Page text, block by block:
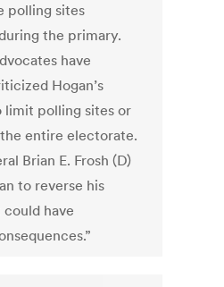
polling sites
the primary.
have
Hogan’s
limit polling sites or
entire electorate.
Brian E. Frosh (D)
to reverse his
have